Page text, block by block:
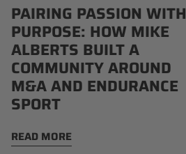
Built
a
Community
Around
M&A
and
Endurance
PAIRING PASSION WITH
PURPOSE: HOW MIKE
ALBERTS BUILT A
COMMUNITY AROUND
M&A AND ENDURANCE
SPORT
READ MORE